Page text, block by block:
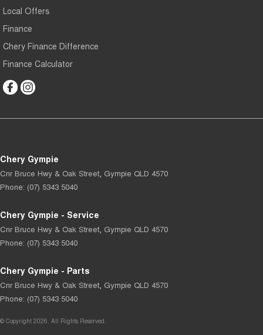
Local Offers
Finance
Chery Finance Difference
Finance Calculator
Chery Gympie
Cnr Bruce Hwy & Oak Street, Gympie QLD 4570
Phone: (07) 5343 5040
Chery Gympie - Service
Cnr Bruce Hwy & Oak Street, Gympie QLD 4570
Phone: (07) 5343 5040
Chery Gympie - Parts
Cnr Bruce Hwy & Oak Street, Gympie QLD 4570
Phone: (07) 5343 5040
© Copyright 2026. All Rights Reserved.